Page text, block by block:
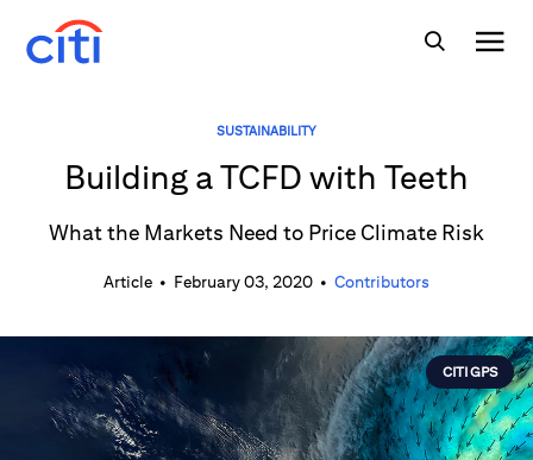
SUSTAINABILITY
Building a TCFD with Teeth
What the Markets Need to Price Climate Risk
Article • February 03, 2020 • Contributors
CITI GPS